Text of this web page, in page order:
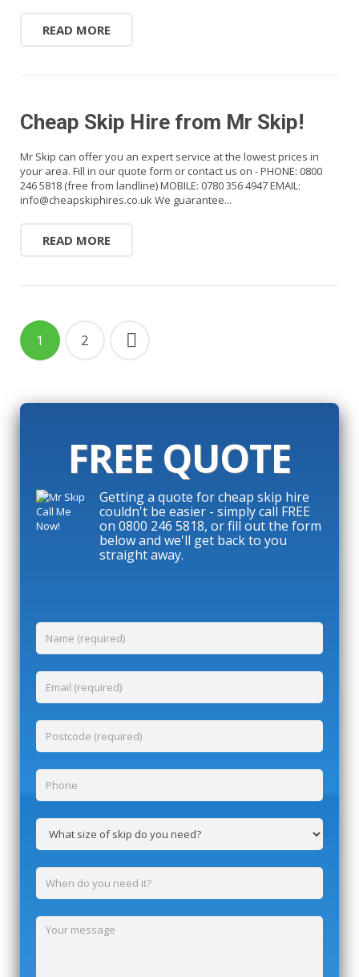
READ MORE
Cheap Skip Hire from Mr Skip!
Mr Skip can offer you an expert service at the lowest prices in
your area. Fill in our quote form or contact us on - PHONE: 0800
246 5818 (free from landline) MOBILE: 0780 356 4947 EMAIL:
info@cheapskiphires.co.uk We guarantee...
READ MORE
1 2
FREE QUOTE
Getting a quote for cheap skip hire
couldn't be easier - simply call FREE
on 0800 246 5818, or fill out the form
below and we'll get back to you
straight away.